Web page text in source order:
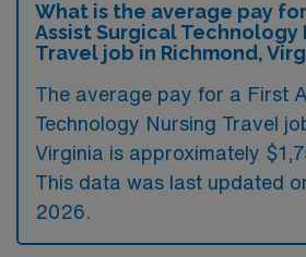
What is the average pay
Assist Surgical Technology
Travel job in Richmond,
The average pay for a First
Technology Nursing Travel
Virginia is approximately
This data was last updated
2026.